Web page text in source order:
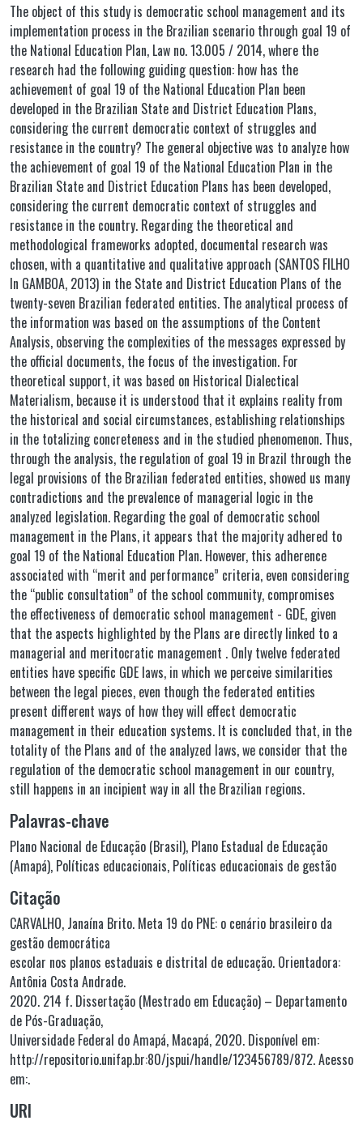
The object of this study is democratic school management and its
implementation process in the Brazilian scenario through goal 19 of
the National Education Plan, Law no. 13.005 / 2014, where the
research had the following guiding question: how has the
achievement of goal 19 of the National Education Plan been
developed in the Brazilian State and District Education Plans,
considering the current democratic context of struggles and
resistance in the country? The general objective was to analyze how
the achievement of goal 19 of the National Education Plan in the
Brazilian State and District Education Plans has been developed,
considering the current democratic context of struggles and
resistance in the country. Regarding the theoretical and
methodological frameworks adopted, documental research was
chosen, with a quantitative and qualitative approach (SANTOS FILHO
In GAMBOA, 2013) in the State and District Education Plans of the
twenty-seven Brazilian federated entities. The analytical process of
the information was based on the assumptions of the Content
Analysis, observing the complexities of the messages expressed by
the official documents, the focus of the investigation. For
theoretical support, it was based on Historical Dialectical
Materialism, because it is understood that it explains reality from
the historical and social circumstances, establishing relationships
in the totalizing concreteness and in the studied phenomenon. Thus,
through the analysis, the regulation of goal 19 in Brazil through the
legal provisions of the Brazilian federated entities, showed us many
contradictions and the prevalence of managerial logic in the
analyzed legislation. Regarding the goal of democratic school
management in the Plans, it appears that the majority adhered to
goal 19 of the National Education Plan. However, this adherence
associated with “merit and performance” criteria, even considering
the “public consultation” of the school community, compromises
the effectiveness of democratic school management - GDE, given
that the aspects highlighted by the Plans are directly linked to a
managerial and meritocratic management . Only twelve federated
entities have specific GDE laws, in which we perceive similarities
between the legal pieces, even though the federated entities
present different ways of how they will effect democratic
management in their education systems. It is concluded that, in the
totality of the Plans and of the analyzed laws, we consider that the
regulation of the democratic school management in our country,
still happens in an incipient way in all the Brazilian regions.
Palavras-chave
Plano Nacional de Educação (Brasil), Plano Estadual de Educação
(Amapá), Políticas educacionais, Políticas educacionais de gestão
Citação
CARVALHO, Janaína Brito. Meta 19 do PNE: o cenário brasileiro da
gestão democrática
escolar nos planos estaduais e distrital de educação. Orientadora:
Antônia Costa Andrade.
2020. 214 f. Dissertação (Mestrado em Educação) – Departamento
de Pós-Graduação,
Universidade Federal do Amapá, Macapá, 2020. Disponível em:
http://repositorio.unifap.br:80/jspui/handle/123456789/872. Acesso
em:.
URI